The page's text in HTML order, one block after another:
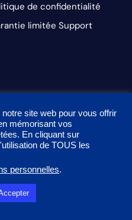
de confidentialité
limitée Support
dashicons-
facebook-
alt
dashicons-
instagram
and the Google
site web pour vous offrir
mémorisant vos
En cliquant sur
de TOUS les
personnelles.